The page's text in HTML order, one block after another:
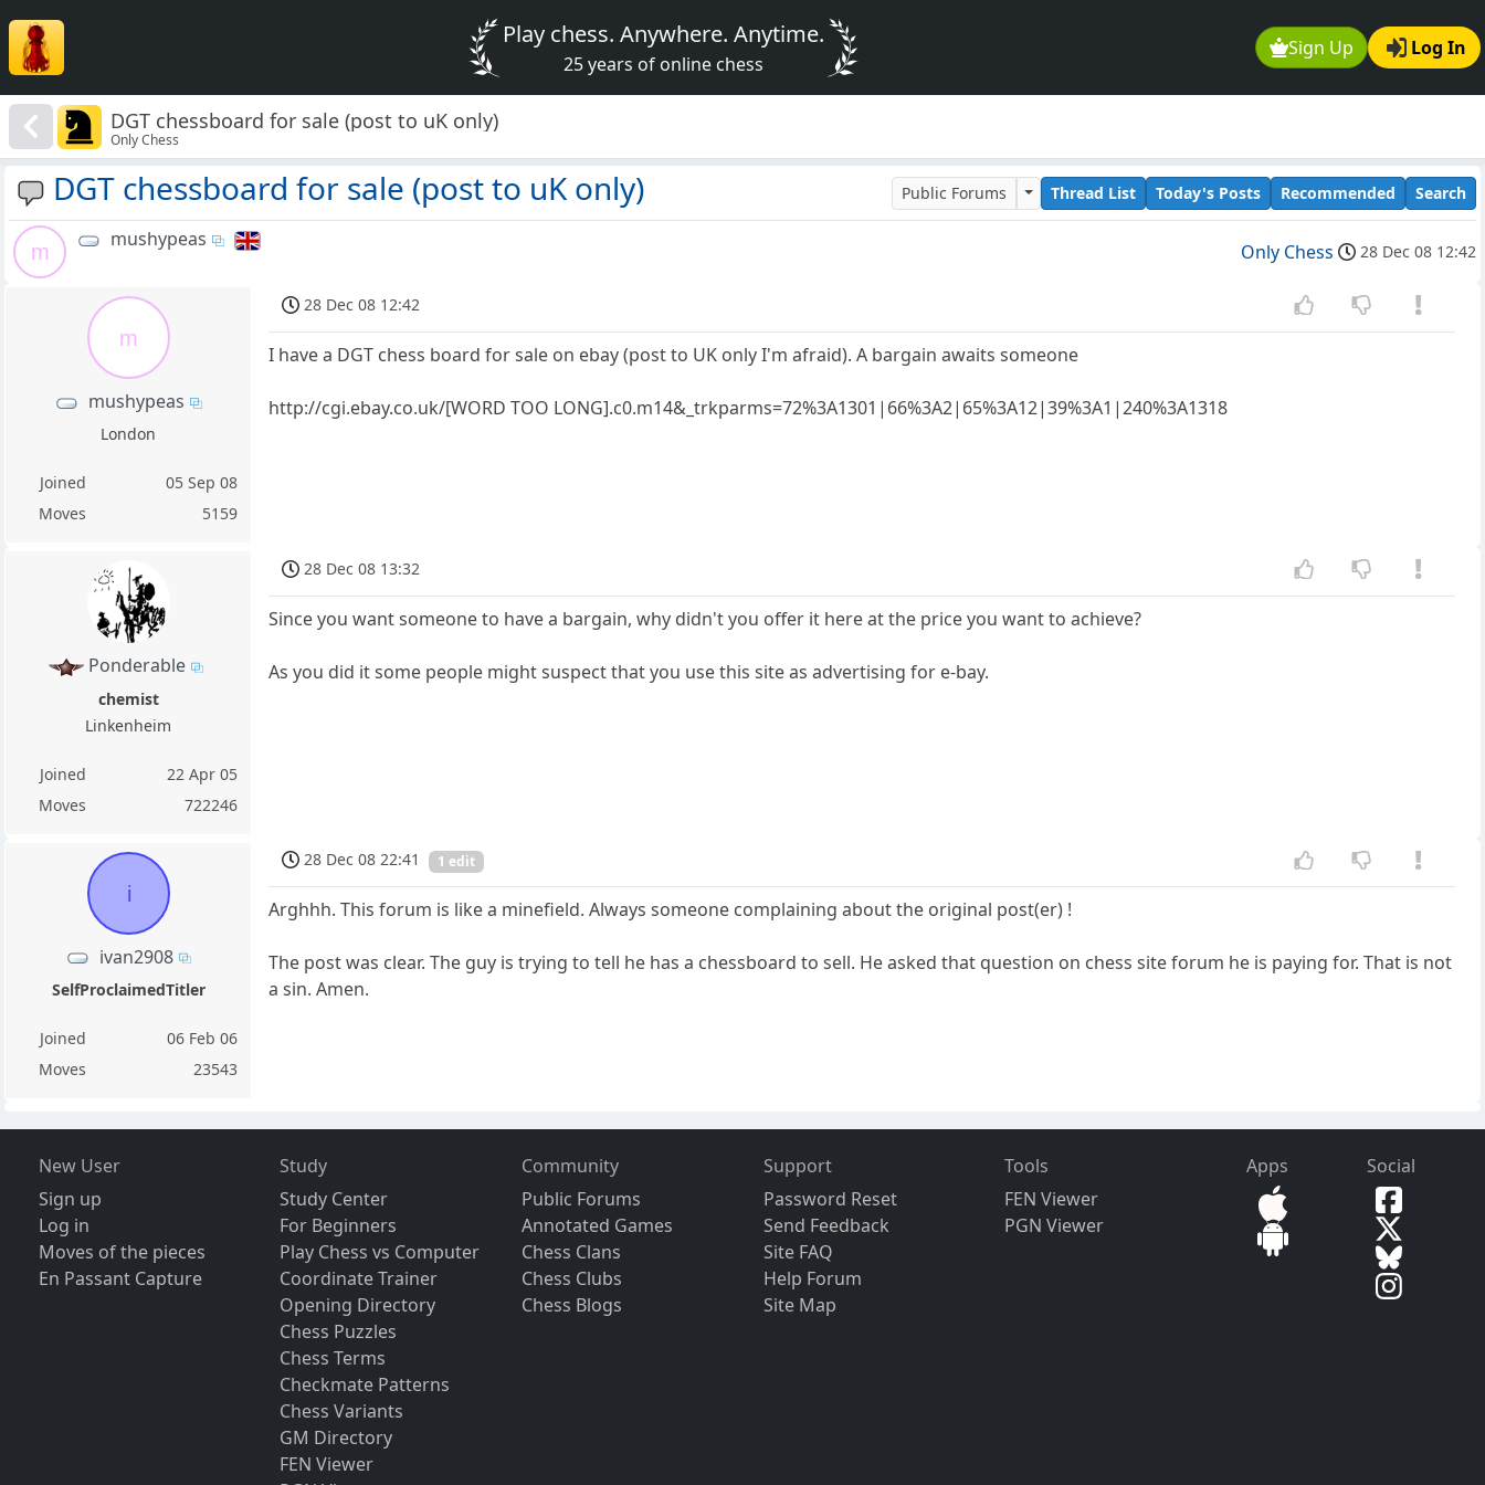
Sign Up Log In
Play chess. Anywhere. Anytime.
25 years of online chess
DGT chessboard for sale (post to uK only)
Only Chess
DGT chessboard for sale (post to uK only) Public Forums Thread List Today's Posts Recommended Search
m
mushypeas
Only Chess 28 Dec 08 12:42
m
mushypeas
London
Joined
05 Sep 08
Moves
5159
28 Dec 08 12:42
I have a DGT chess board for sale on ebay (post to UK only I'm afraid). A bargain awaits someone
http://cgi.ebay.co.uk/[WORD TOO LONG].c0.m14&_trkparms=72%3A1301|66%3A2|65%3A12|39%3A1|240%3A1318
Ponderable
chemist
Linkenheim
Joined
22 Apr 05
Moves
722246
28 Dec 08 13:32
Since you want someone to have a bargain, why didn't you offer it here at the price you want to achieve?
As you did it some people might suspect that you use this site as advertising for e-bay.
i
ivan2908
SelfProclaimedTitler
Joined
06 Feb 06
Moves
23543
28 Dec 08 22:41 1 edit
Arghhh. This forum is like a minefield. Always someone complaining about the original post(er) !
The post was clear. The guy is trying to tell he has a chessboard to sell. He asked that question on chess site forum he is paying for. That is not
a sin. Amen.
New User
Sign up
Log in
Moves of the pieces
En Passant Capture
Study
Study Center
For Beginners
Play Chess vs Computer
Coordinate Trainer
Opening Directory
Chess Puzzles
Chess Terms
Checkmate Patterns
Chess Variants
GM Directory
FEN Viewer
Community
Public Forums
Annotated Games
Chess Clans
Chess Clubs
Chess Blogs
Support
Password Reset
Send Feedback
Site FAQ
Help Forum
Site Map
Tools
FEN Viewer
PGN Viewer
Apps Social